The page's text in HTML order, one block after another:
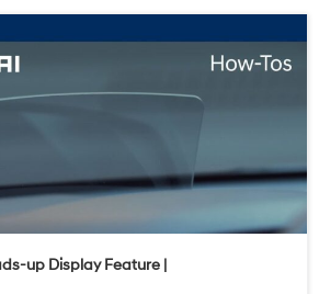
up Display Feature |